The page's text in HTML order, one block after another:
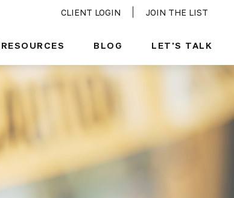
CLIENT LOGIN JOIN THE LIST
RESOURCES BLOG LET'S TALK